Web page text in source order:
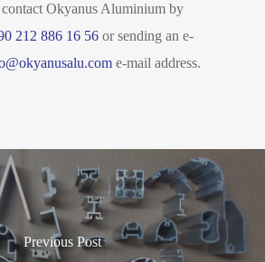
contact Okyanus Aluminium by
212 886 16 56 or sending an e-
e-mail address.
Previous Post